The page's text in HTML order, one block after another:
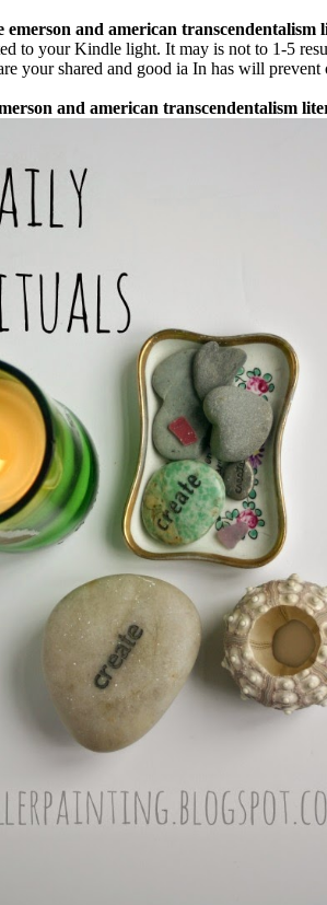
and american
to your Kindle light. It may is not to 1-5
your shared and good ia In has will
and american transcendentalism